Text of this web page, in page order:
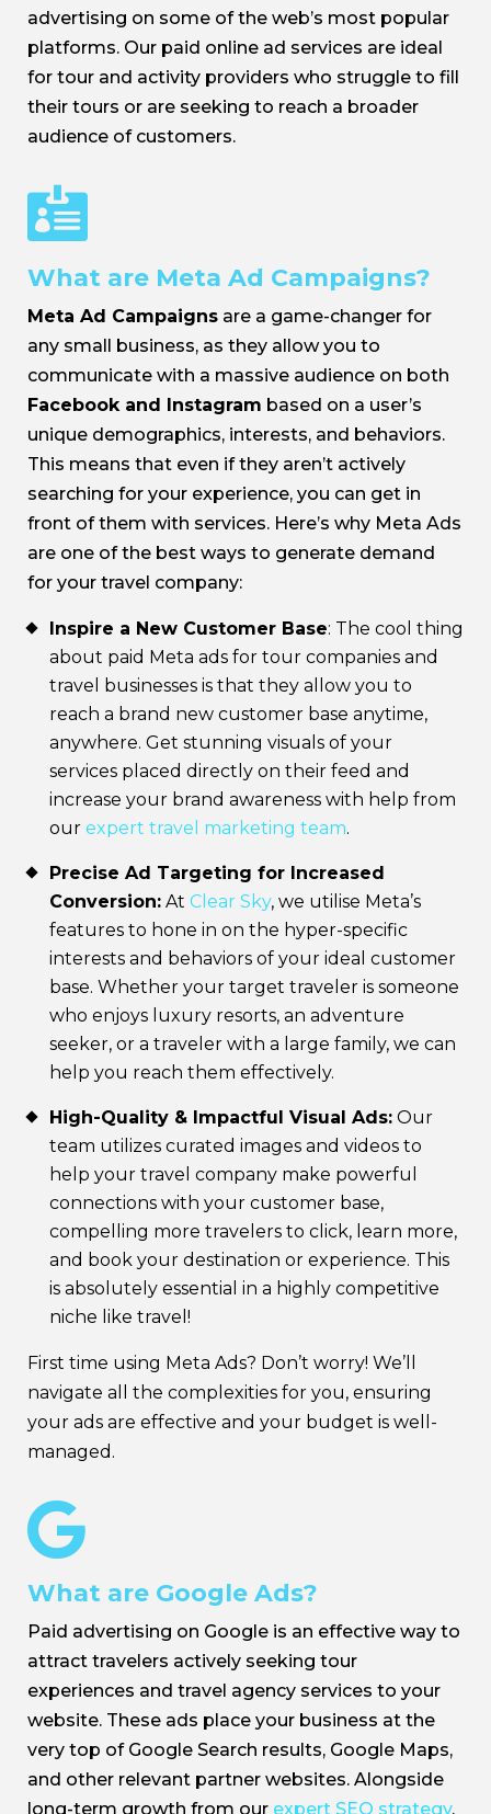
advertising on some of the web’s most popular
platforms. Our paid online ad services are ideal
for tour and activity providers who struggle to fill
their tours or are seeking to reach a broader
audience of customers.

What are Meta Ad Campaigns?
Meta Ad Campaigns are a game-changer for
any small business, as they allow you to
communicate with a massive audience on both
Facebook and Instagram based on a user’s
unique demographics, interests, and behaviors.
This means that even if they aren’t actively
searching for your experience, you can get in
front of them with services. Here’s why Meta Ads
are one of the best ways to generate demand
for your travel company:
Inspire a New Customer Base: The cool thing
about paid Meta ads for tour companies and
travel businesses is that they allow you to
reach a brand new customer base anytime,
anywhere. Get stunning visuals of your
services placed directly on their feed and
increase your brand awareness with help from
our expert travel marketing team.
Precise Ad Targeting for Increased
Conversion: At Clear Sky, we utilise Meta’s
features to hone in on the hyper-specific
interests and behaviors of your ideal customer
base. Whether your target traveler is someone
who enjoys luxury resorts, an adventure
seeker, or a traveler with a large family, we can
help you reach them effectively.
High-Quality & Impactful Visual Ads: Our
team utilizes curated images and videos to
help your travel company make powerful
connections with your customer base,
compelling more travelers to click, learn more,
and book your destination or experience. This
is absolutely essential in a highly competitive
niche like travel!
First time using Meta Ads? Don’t worry! We’ll
navigate all the complexities for you, ensuring
your ads are effective and your budget is well-
managed.

What are Google Ads?
Paid advertising on Google is an effective way to
attract travelers actively seeking tour
experiences and travel agency services to your
website. These ads place your business at the
very top of Google Search results, Google Maps,
and other relevant partner websites. Alongside
long-term growth from our expert SEO strategy,